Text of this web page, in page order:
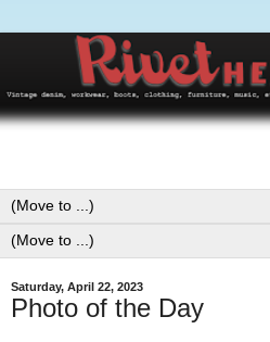
Saturday, April 22, 2023
Photo of the Day